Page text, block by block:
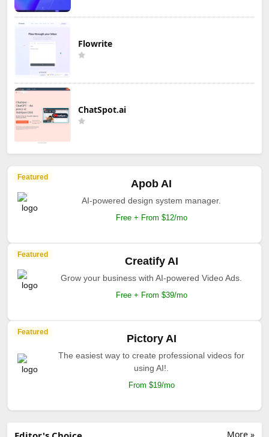
Flowrite
ChatSpot.ai
Featured
Apob AI
AI-powered design system manager.
Free + From $12/mo
Featured
Creatify AI
Grow your business with AI-powered Video Ads.
Free + From $39/mo
Featured
Pictory AI
The easiest way to create professional videos for
using AI!.
From $19/mo
More »